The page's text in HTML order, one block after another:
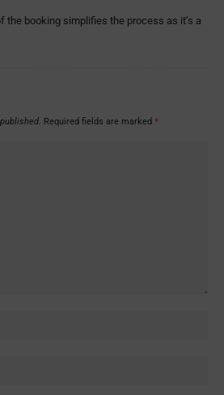
the booking simplifies the process as it’s a
Required fields are marked *